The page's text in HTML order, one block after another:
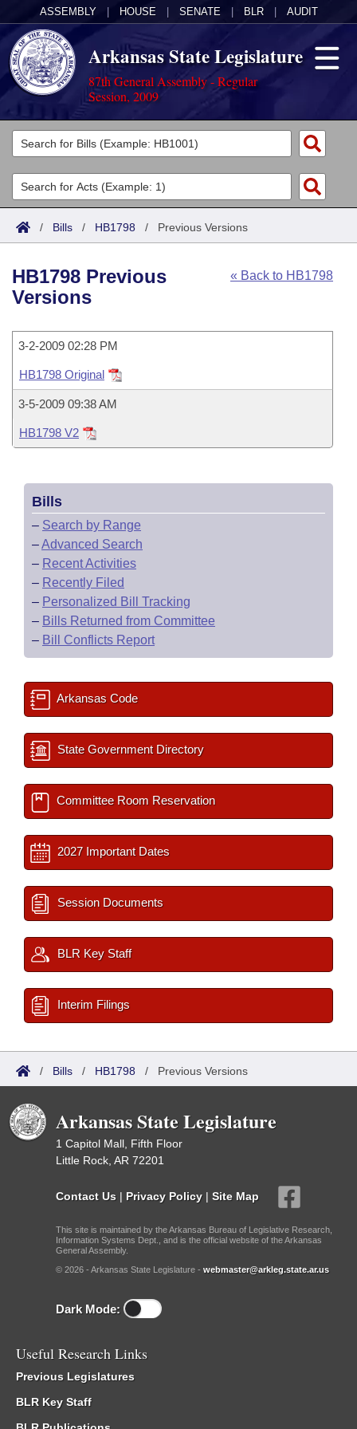
ASSEMBLY HOUSE SENATE BLR AUDIT
Arkansas State Legislature
87th General Assembly - Regular
Session, 2009
Legislators
List All
Search
Committees
Joint
House
Task Force
Bills in House Committees
Bills in Senate Committees
Bills in Joint Committees
Meetings Of The Whole/Business Meetings
Acts
Search by Range
Advanced Search
Code Sections Amended
Bills
Search by Range
Recently Filed
Personalized Bill Tracking
Bills Returned from Committee
Bill Conflicts Report
Calendars
House
Senate
House Budget
Senate Budget
House Roll Call
Uncodified Historic Legislation
Governor's Veto List
Search Center
/ Bills / HB1798 / Previous Versions
« Back to HB1798
HB1798 Previous
Versions
3-2-2009 02:28 PM
HB1798 Original
3-5-2009 09:38 AM
HB1798 V2
Bills
– Search by Range
–Advanced Search
– Recent Activities
– Recently Filed
– Personalized Bill Tracking
– Bills Returned from Committee
– Bill Conflicts Report
Arkansas Code
State Government Directory
Committee Room Reservation
2027 Important Dates
Session Documents
BLR Key Staff
Interim Filings
/ Bills / HB1798 / Previous Versions
Arkansas State Legislature
1 Capitol Mall, Fifth Floor
Little Rock, AR 72201
Contact Us | Privacy Policy | Site Map
This site is maintained by the Arkansas Bureau of Legislative Research,
Information Systems Dept., and is the official website of the Arkansas
General Assembly.
© 2026 - Arkansas State Legislature - webmaster@arkleg.state.ar.us
Dark Mode:
Useful Research Links
Previous Legislatures
BLR Key Staff